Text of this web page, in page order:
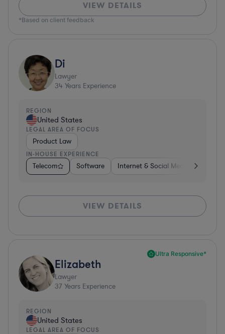
VIEW DETAILS
*Based on client feedback
Di
Lawyer
34 Years Experience
REGION
United States
LEGAL AREA OF FOCUS
Product Law
IN-HOUSE EXPERIENCE
Telecom Software Internet & Social Media
VIEW DETAILS
Ultra Responsive*
Elizabeth
Lawyer
37 Years Experience
REGION
United States
LEGAL AREA OF FOCUS